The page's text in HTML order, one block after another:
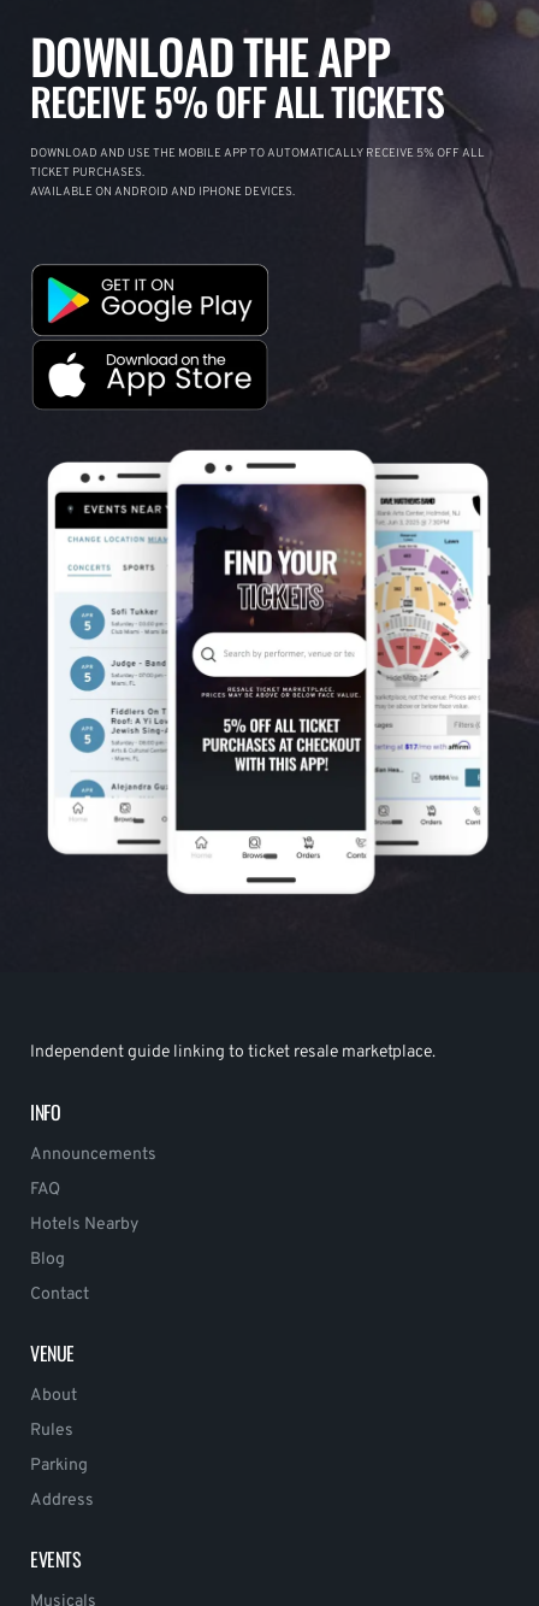
DOWNLOAD THE APP
RECEIVE 5% OFF ALL TICKETS
DOWNLOAD AND USE THE MOBILE APP TO AUTOMATICALLY RECEIVE 5% OFF ALL
TICKET PURCHASES.
AVAILABLE ON ANDROID AND IPHONE DEVICES.
Independent guide linking to ticket resale marketplace.
INFO
Announcements
FAQ
Hotels Nearby
Blog
Contact
VENUE
About
Rules
Parking
Address
EVENTS
Musicals